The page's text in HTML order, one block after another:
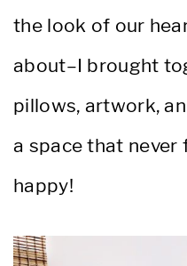
the look of our
about–I brought
pillows, artwork,
a space that never
happy!